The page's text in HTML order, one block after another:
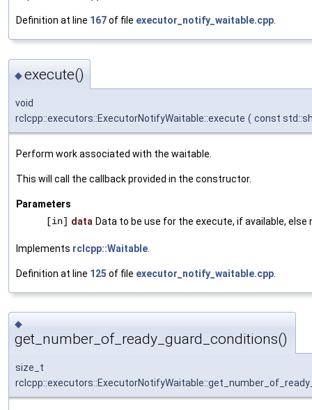
Definition at line 167of file executor_notify_waitable.cpp.
◆execute()
void
rclcpp::executors::ExecutorNotifyWaitable::execute ( const
Perform work associated with the waitable.
This will call the callback provided in the constructor.
Parameters
[in] data Data to be use for the execute, if available, else
Implements rclcpp::Waitable
Definition at line 125 of file executor_notify_waitable.cpp
◆
get_number_of_ready_guard_conditions()
size_t